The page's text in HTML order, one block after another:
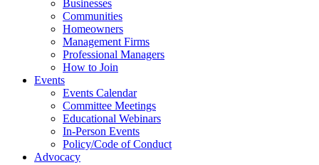
Businesses
Communities
Homeowners
Management Firms
Professional Managers
How to Join
Events
Events Calendar
Committee Meetings
Educational Webinars
In-Person Events
Policy/Code of Conduct
Advocacy